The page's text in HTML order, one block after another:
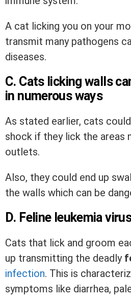
A cat licking you on your
transmit many pathogens
diseases.
C. Cats licking walls
in numerous ways
As stated earlier, cats
shock if they lick the areas
outlets.
Also, they could end up
the walls which can be
D. Feline leukemia virus
Cats that lick and groom
up transmitting the deadly
infection. This is
symptoms like diarrhea,